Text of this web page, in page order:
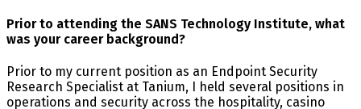
Prior to attending the SANS Technology Institute, what
was your career background?
Prior to my current position as an Endpoint Security
Research Specialist at Tanium, I held several positions in
operations and security across the hospitality, casino